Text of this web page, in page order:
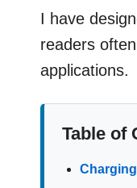
I have
readers
applications.
Table of